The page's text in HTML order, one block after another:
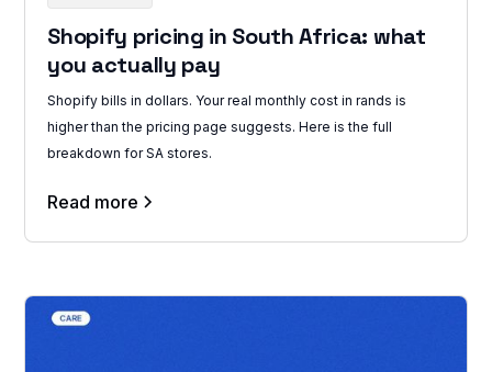
Shopify pricing in South Africa: what
you actually pay
Shopify bills in dollars. Your real monthly cost in rands is
higher than the pricing page suggests. Here is the full
breakdown for SA stores.
Read more